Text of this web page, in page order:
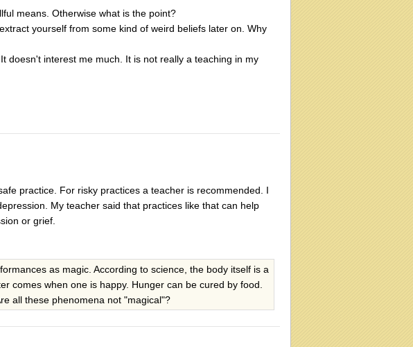
means. Otherwise what is the point?
yourself from some kind of weird beliefs later on. Why
doesn't interest me much. It is not really a teaching in my
practice. For risky practices a teacher is recommended. I
My teacher said that practices like that can help
or grief.
as magic. According to science, the body itself is a
comes when one is happy. Hunger can be cured by food.
all these phenomena not "magical"?